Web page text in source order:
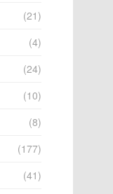
(21)
(4)
(24)
(10)
(8)
(177)
(41)